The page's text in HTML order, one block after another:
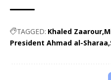
TAGGED: Khaled Zaarour
President Ahmad al-Sharaa